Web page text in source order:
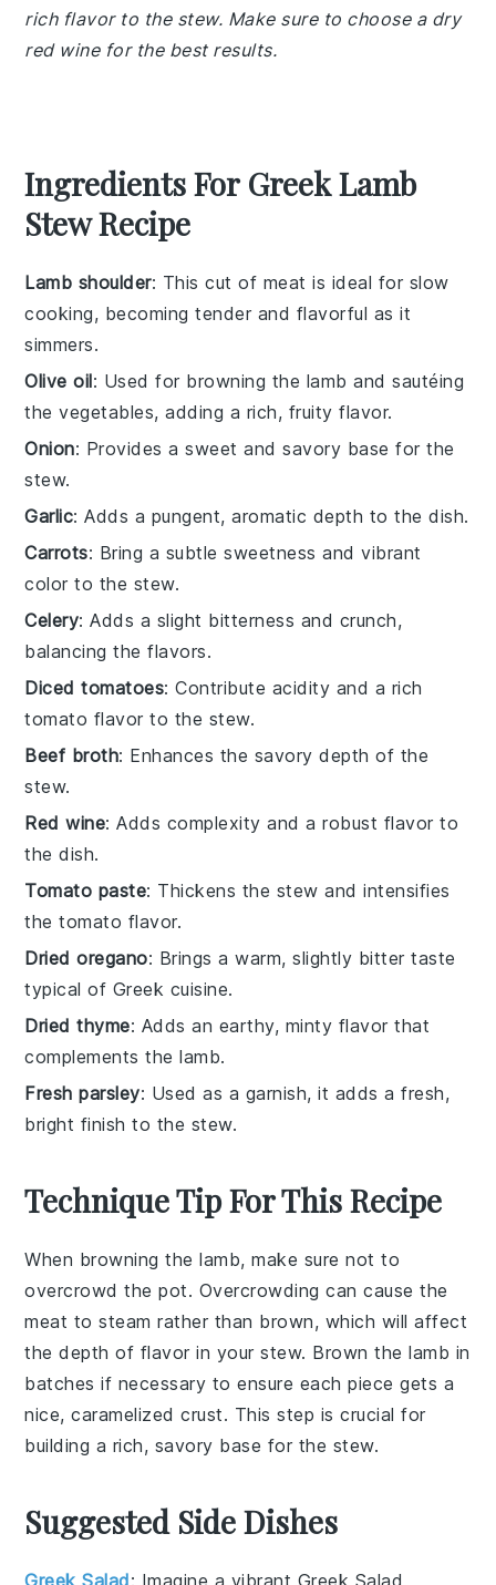
rich flavor to the stew. Make sure to choose a dry
red wine for the best results.
Ingredients For Greek Lamb
Stew Recipe
Lamb shoulder: This cut of meat is ideal for slow
cooking, becoming tender and flavorful as it
simmers.
Olive oil: Used for browning the lamb and sautéing
the vegetables, adding a rich, fruity flavor.
Onion: Provides a sweet and savory base for the
stew.
Garlic: Adds a pungent, aromatic depth to the dish.
Carrots: Bring a subtle sweetness and vibrant
color to the stew.
Celery: Adds a slight bitterness and crunch,
balancing the flavors.
Diced tomatoes: Contribute acidity and a rich
tomato flavor to the stew.
Beef broth: Enhances the savory depth of the
stew.
Red wine: Adds complexity and a robust flavor to
the dish.
Tomato paste: Thickens the stew and intensifies
the tomato flavor.
Dried oregano: Brings a warm, slightly bitter taste
typical of Greek cuisine.
Dried thyme: Adds an earthy, minty flavor that
complements the lamb.
Fresh parsley: Used as a garnish, it adds a fresh,
bright finish to the stew.
Technique Tip For This Recipe
When browning thelamb, make sure not to
overcrowd the pot. Overcrowding can cause the
meat to steam rather than brown, which will affect
the depth of flavor in yourstew. Brown thelamb in
batches if necessary to ensure each piece gets a
nice, caramelized crust. This step is crucial for
building a rich, savory base for the stew.
Suggested Side Dishes
Greek Salad: Imagine a vibrant Greek Salad